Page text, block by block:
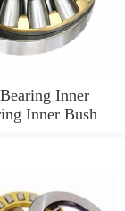
Inner
Inner Bush